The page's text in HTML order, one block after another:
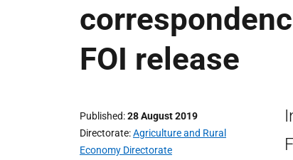
FOI release
Published 28 August 2019
Directorate Agriculture and Rural
Economy Directorate